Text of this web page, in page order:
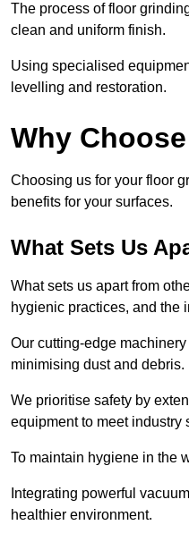
The process of floor
clean and uniform finish.
Using specialised
levelling and restoration.
Why
Choosing us for your floor
benefits for your surfaces.
What Sets Us
What sets us apart from
hygienic practices, and the
Our cutting-edge
minimising dust and debris.
We prioritise safety by
equipment to meet industry
To maintain hygiene in the
Integrating powerful
healthier environment.